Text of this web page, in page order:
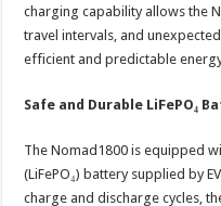
charging capability allows the
travel intervals, and
efficient and predictable
Safe and Durable LiFePO₄
The Nomad1800 is equipped
(LiFePO₄) battery supplied by
charge and discharge cycles,